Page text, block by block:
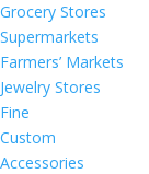
Grocery Stores
Supermarkets
Farmers’ Markets
Jewelry Stores
Fine
Custom
Accessories